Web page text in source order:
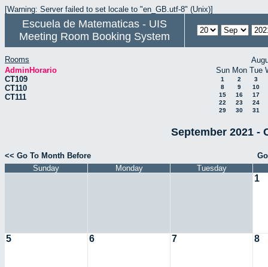
[Warning: Server failed to set locale to "en_GB.utf-8" (Unix)]
Escuela de Matematicas - UIS
Meeting Room Booking System
Rooms
AdminHorario
CT109
CT110
CT111
Sun Mon Tue
1 2
3
8
9
10
15
16
17
22
23
24
29
30 31
September 2021 -
<< Go To Month Before
Sunday
Monday Tuesday
1
5 6 7 8